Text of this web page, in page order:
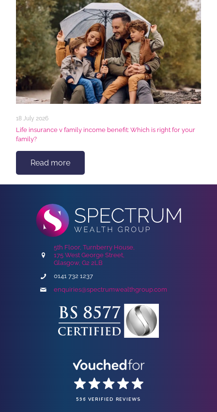
18 July 2026
Life insurance v family income benefit: Which is right for your
family?
Read more
5th Floor, Turnberry House,
175 West George Street,
Glasgow, G2 2LB
0141 732 1237
enquiries@spectrumwealthgroup.com
596 VERIFIED REVIEWS